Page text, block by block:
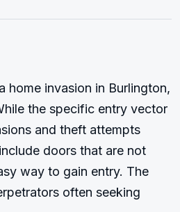
home invasion in Burlington,
the specific entry vector
and theft attempts
doors that are not
way to gain entry. The
often seeking